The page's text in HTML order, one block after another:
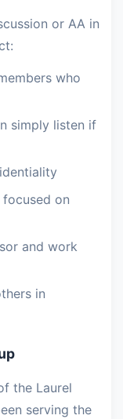
or AA in
who
simply listen if
on
and work
in
the Laurel
serving the